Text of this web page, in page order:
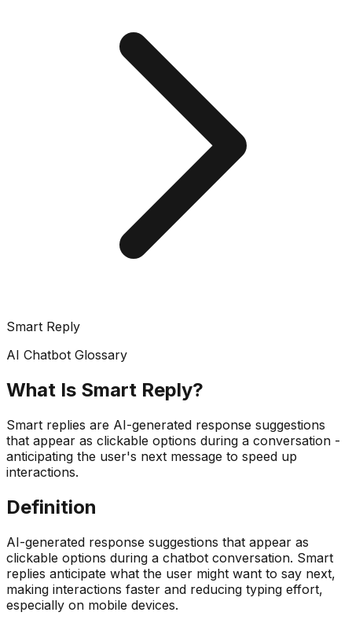
Smart Reply
AI Chatbot Glossary
What Is Smart Reply?
Smart replies are AI-generated response suggestions
that appear as clickable options during a conversation -
anticipating the user's next message to speed up
interactions.
Definition
AI-generated response suggestions that appear as
clickable options during a chatbot conversation. Smart
replies anticipate what the user might want to say next,
making interactions faster and reducing typing effort,
especially on mobile devices.